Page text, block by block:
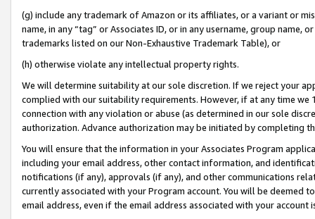
(g) include any trademark of Amazon or its affiliates, or a variant or
name, in any “tag” or Associates ID, or in any username, group
trademarks listed on our Non-Exhaustive Trademark Table), or
(h) otherwise violate any intellectual property rights.
We will determine suitability at our sole discretion. If we reject your
complied with our suitability requirements. However, if at any time
connection with any violation or abuse (as determined in our sole
authorization. Advance authorization may be initiated by completing
You will ensure that the information in your Associates Program
including your email address, other contact information, and
notifications (if any), approvals (if any), and other communications
currently associated with your Program account. You will be deemed
email address, even if the email address associated with your account